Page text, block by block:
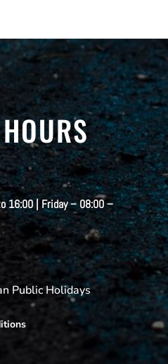
16:00 | Friday – 08:00 –
Public Holidays